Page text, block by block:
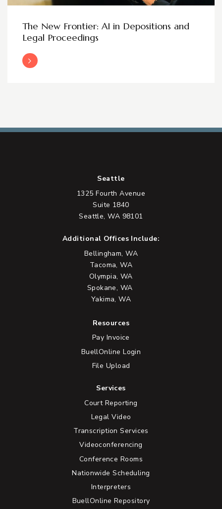
The New Frontier: AI in Depositions and
Legal Proceedings
Read More
Seattle
1325 Fourth Avenue
Suite 1840
Seattle, WA 98101
Additional Offices Include:
Bellingham, WA
Tacoma, WA
Olympia, WA
Spokane, WA
Yakima, WA
Resources
Pay Invoice
BuellOnline Login
File Upload
Services
Court Reporting
Legal Video
Transcription Services
Videoconferencing
Conference Rooms
Nationwide Scheduling
Interpreters
BuellOnline Repository